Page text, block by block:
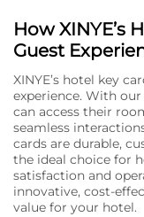
How XINYE’s
Guest
XINYE’s hotel key
experience. With
can access their
seamless
cards are durable,
the ideal choice for
satisfaction and
innovative, cost-
value for your hotel.